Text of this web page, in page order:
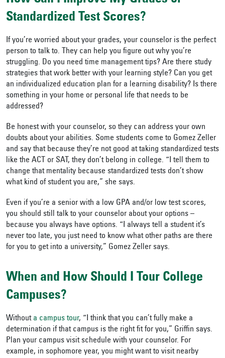
Standardized Test Scores?
If you’re worried about your grades, your counselor is the perfect
person to talk to. They can help you figure out why you’re
struggling. Do you need time management tips? Are there study
strategies that work better with your learning style? Can you get
an individualized education plan for a learning disability? Is there
something in your home or personal life that needs to be
addressed?
Be honest with your counselor, so they can address your own
doubts about your abilities. Some students come to Gomez Zeller
and say that because they’re not good at taking standardized tests
like the ACT or SAT, they don’t belong in college. “I tell them to
change that mentality because standardized tests don’t show
what kind of student you are,” she says.
Even if you’re a senior with a low GPA and/or low test scores,
you should still talk to your counselor about your options –
because you always have options. “I always tell a student it’s
never too late, you just need to know what other paths are there
for you to get into a university,” Gomez Zeller says.
When and How Should I Tour College
Campuses?
Without a campus tour, “I think that you can’t fully make a
determination if that campus is the right fit for you,” Griffin says.
Plan your campus visit schedule with your counselor. For
example, in sophomore year, you might want to visit nearby